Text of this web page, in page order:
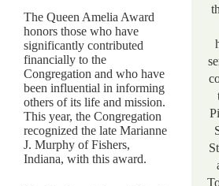
The Queen Amelia Award
honors those who have
significantly contributed
financially to the
Congregation and who have
been influential in informing
others of its life and mission.
This year, the Congregation
recognized the late Marianne
J. Murphy of Fishers,
Indiana, with this award.